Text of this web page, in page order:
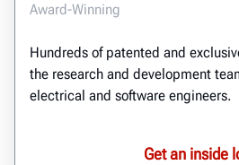
Award-Winning
Hundreds of patented and
the research and development
electrical and software engineers.
Get an inside